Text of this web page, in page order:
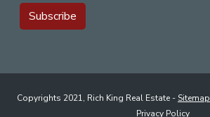
Copyrights 2021, Rich King Real Estate - Sitemap
Privacy Policy